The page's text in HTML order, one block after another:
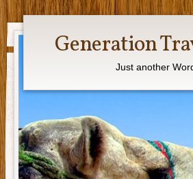
Generation
Just another